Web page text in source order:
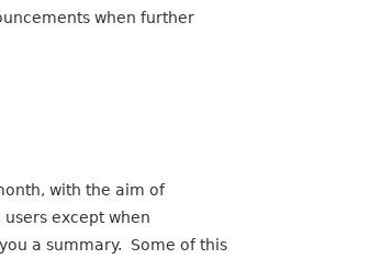
when further
with the aim of
except when
a summary. Some of this